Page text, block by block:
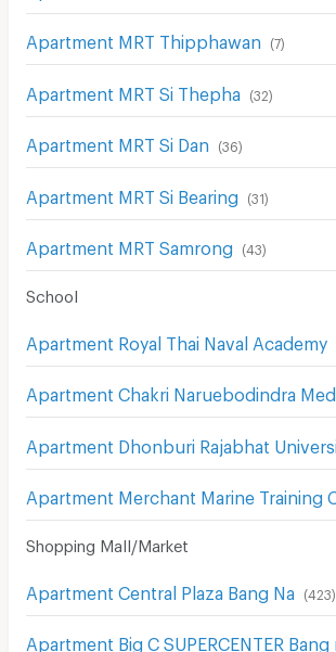
Apartment MRT Thipphawan (7)
Apartment MRT Si Thepha (32)
Apartment MRT Si Dan (36)
Apartment MRT Si Bearing (31)
Apartment MRT Samrong (43)
School
Apartment Royal Thai Naval Academy
Shopping Mall/Market
Apartment Central Plaza Bang Na (423)